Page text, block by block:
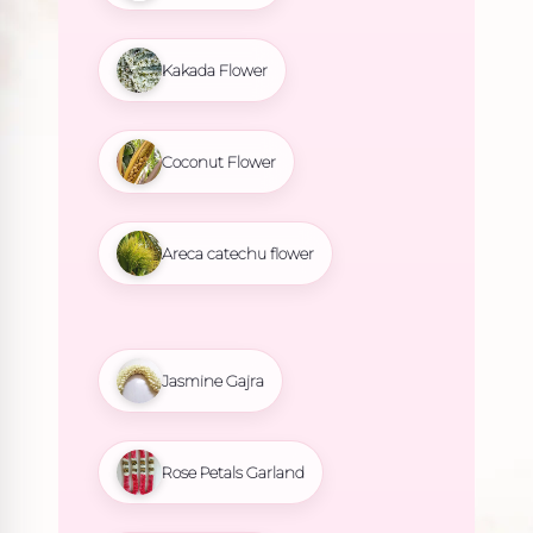
Kakada Flower
Coconut Flower
Areca catechu flower
Jasmine Gajra
Rose Petals Garland